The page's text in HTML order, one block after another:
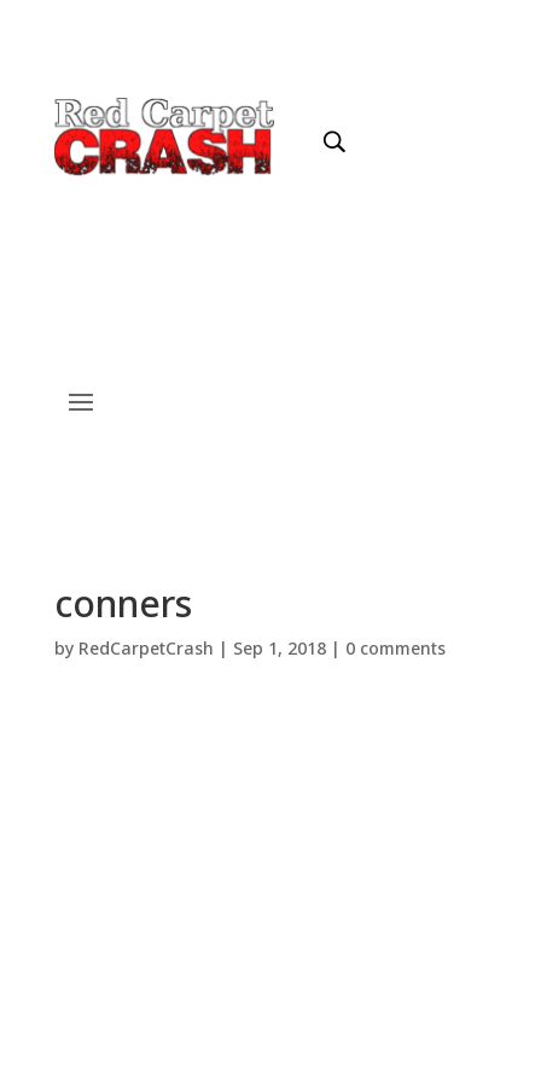
conners
by RedCarpetCrash | Sep 1, 2018| 0 comments